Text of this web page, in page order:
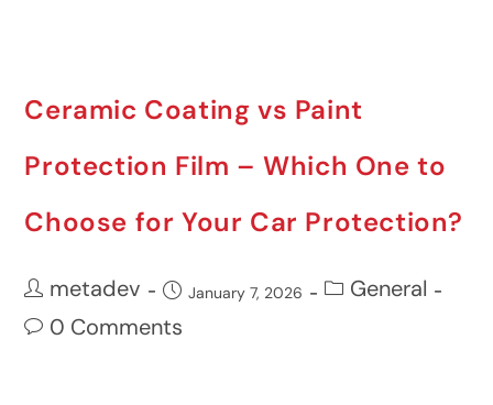
Ceramic Coating vs Paint
Protection Film – Which One to
Choose for Your Car Protection?
metadev January 7, 2026
General
0 Comments